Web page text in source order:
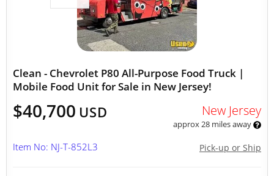
Clean - Chevrolet P80 All-Purpose Food Truck |
Mobile Food Unit for Sale in New Jersey!
$40,700 USD New Jersey
approx 28 miles away
Pick-up or Ship
Item No: NJ-T-852L3